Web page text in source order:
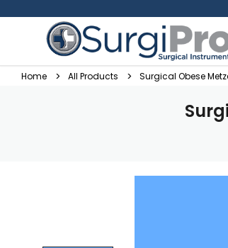
Home All Products Surgical Obese